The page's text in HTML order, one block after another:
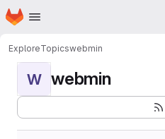
Skip to main content
Homepage
ExploreTopicswebmin
W webmin